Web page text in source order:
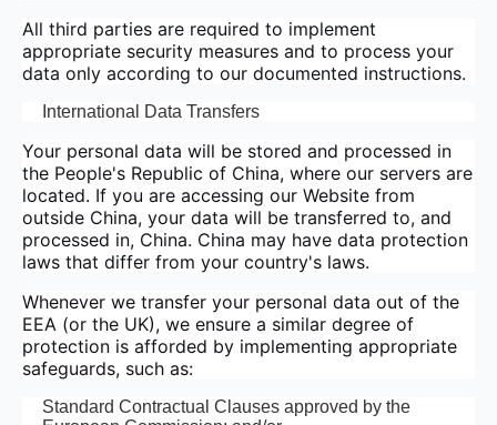
All third parties are required to implement
appropriate security measures and to process your
data only according to our documented instructions.
International Data Transfers
Your personal data will be stored and processed in
the People's Republic of China, where our servers are
located. If you are accessing our Website from
outside China, your data will be transferred to, and
processed in, China. China may have data protection
laws that differ from your country's laws.
Whenever we transfer your personal data out of the
EEA (or the UK), we ensure a similar degree of
protection is afforded by implementing appropriate
safeguards, such as:
Standard Contractual Clauses approved by the